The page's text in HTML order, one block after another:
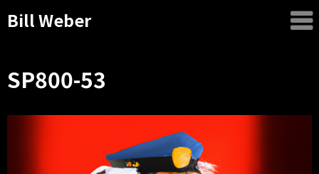
Bill Weber
SP800-53